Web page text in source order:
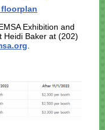
floorplan
Exhibition and
Heidi Baker at (202)